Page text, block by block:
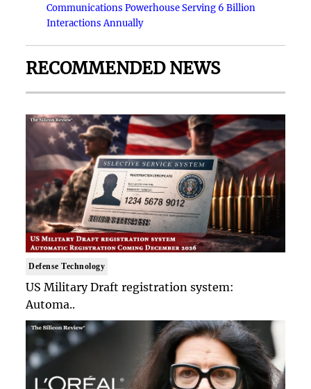
Communications Powerhouse Serving 6 Billion
Interactions Annually
RECOMMENDED NEWS
Defense Technology
US Military Draft registration system:
Automa..